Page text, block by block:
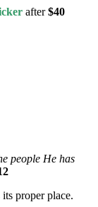
after$40
people He has
proper place.